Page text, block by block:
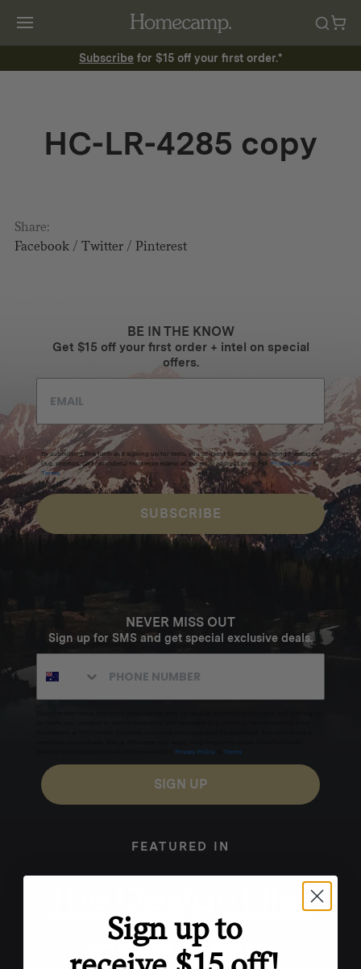
Subscribe for $15 off your first order.*
HC-LR-4285 copy
Share:
Facebook/ Twitter/ Pinterest
BE IN THE KNOW
Get $15 off your first order + intel on special
offers.
By submitting this form and signing up for texts, you consent to receive marketing messages
(e.g. promos, cart reminders) from Homecamp at the email address provided. Privacy Policy &
Terms.
SUBSCRIBE
NEVER MISS OUT
Sign up for SMS and get special exclusive deals.
Privacy Policy Terms
SIGN UP
FEATURED IN
Sign up to